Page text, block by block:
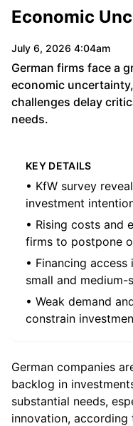
Economic
July 6, 2026 4:04am
German firms face a
economic
challenges delay
needs.
KEY DETAILS
• KfW survey
investment
• Rising costs and
firms to postpone
• Financing
small and medium-
• Weak demand
constrain
German companies
backlog in
substantial needs,
innovation, according